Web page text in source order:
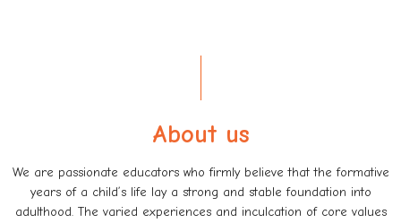
About us
We are passionate educators who firmly believe that the formative
years of a child’s life lay a strong and stable foundation into
adulthood. The varied experiences and inculcation of core values